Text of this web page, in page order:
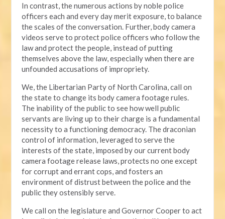
In contrast, the numerous actions by noble police
officers each and every day merit exposure, to balance
the scales of the conversation. Further, body camera
videos serve to protect police officers who follow the
law and protect the people, instead of putting
themselves above the law, especially when there are
unfounded accusations of impropriety.
We, the Libertarian Party of North Carolina, call on
the state to change its body camera footage rules.
The inability of the public to see how well public
servants are living up to their charge is a fundamental
necessity to a functioning democracy. The draconian
control of information, leveraged to serve the
interests of the state, imposed by our current body
camera footage release laws, protects no one except
for corrupt and errant cops, and fosters an
environment of distrust between the police and the
public they ostensibly serve.
We call on the legislature and Governor Cooper to act